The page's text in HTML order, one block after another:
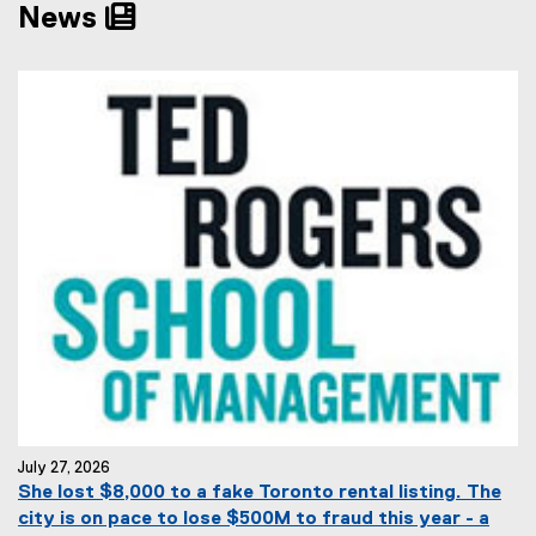
News
July 27, 2026
She lost $8,000 to a fake Toronto rental listing. The
city is on pace to lose $500M to fraud this year - a